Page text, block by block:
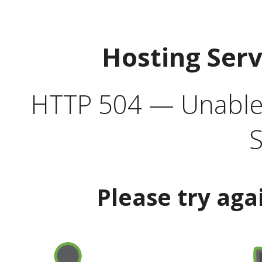
Hosting
HTTP 504 —
Please try